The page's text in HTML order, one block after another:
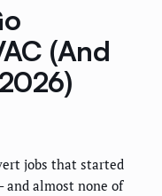
(And
jobs that started
and almost none of